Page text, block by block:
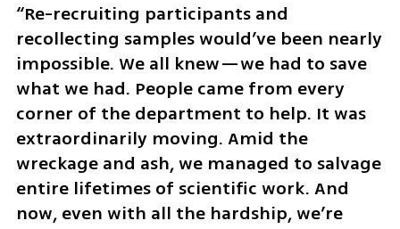
“Re-recruiting participants and
recollecting samples would’ve been nearly
impossible. We all knew—we had to save
what we had. People came from every
corner of the department to help. It was
extraordinarily moving. Amid the
wreckage and ash, we managed to salvage
entire lifetimes of scientific work. And
now, even with all the hardship, we’re